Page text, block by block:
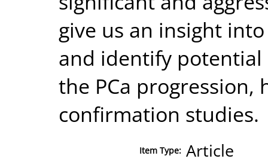
give us an insight
and identify
the PCa
confirmation studies.
Item Type: Article